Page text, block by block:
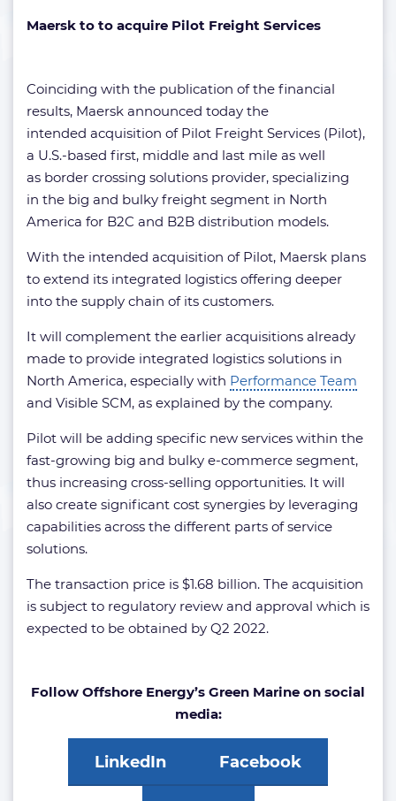
Maersk to to acquire Pilot Freight Services
Coinciding with the publication of the financial
results, Maersk announced today the
intended acquisition of Pilot Freight Services (Pilot),
a U.S.-based first, middle and last mile as well
as border crossing solutions provider, specializing
in the big and bulky freight segment in North
America for B2C and B2B distribution models.
With the intended acquisition of Pilot, Maersk plans
to extend its integrated logistics offering deeper
into the supply chain of its customers.
It will complement the earlier acquisitions already
made to provide integrated logistics solutions in
North America, especially with Performance Team
and Visible SCM, as explained by the company.
Pilot will be adding specific new services within the
fast-growing big and bulky e-commerce segment,
thus increasing cross-selling opportunities. It will
also create significant cost synergies by leveraging
capabilities across the different parts of service
solutions.
The transaction price is $1.68 billion. The acquisition
is subject to regulatory review and approval which is
expected to be obtained by Q2 2022.
Follow Offshore Energy’s Green Marine on social
media:
LinkedIn Facebook